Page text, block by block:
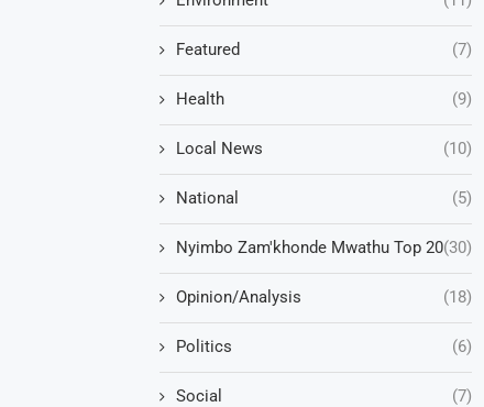
Featured (7)
Health (9)
Local News (10)
National (5)
Nyimbo Zam'khonde Mwathu Top 20(30)
Opinion/Analysis (18)
Politics (6)
Social (7)